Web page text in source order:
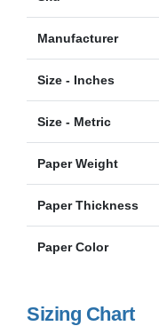
Manufacturer
Size - Inches
Size - Metric
Paper Weight
Paper Thickness
Paper Color
Sizing Chart